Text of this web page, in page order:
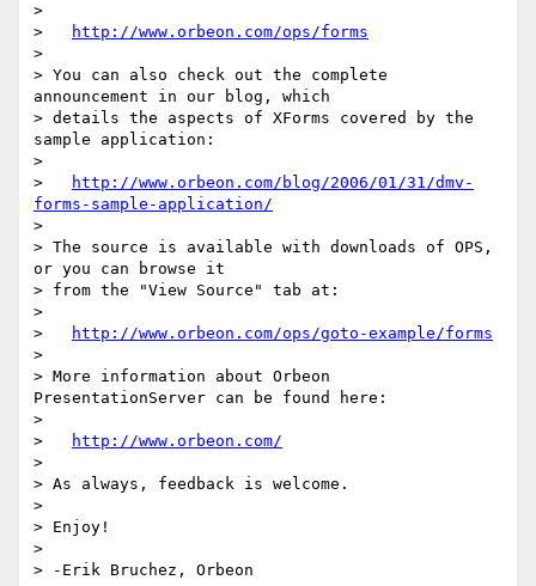
>
>
http://www.orbeon.com/ops/forms
>
> You can also check out the complete
announcement in our blog, which
> details the aspects of XForms covered by the
sample application:
>
>
http://www.orbeon.com/blog/2006/01/31/dmv-
forms-sample-application/
>
> The source is available with downloads of OPS,
or you can browse it
> from the "View Source" tab at:
>
>
http://www.orbeon.com/ops/goto-example/forms
>
> More information about Orbeon
PresentationServer can be found here:
>
>
http://www.orbeon.com/
>
> As always, feedback is welcome.
>
> Enjoy!
>
> -Erik Bruchez, Orbeon